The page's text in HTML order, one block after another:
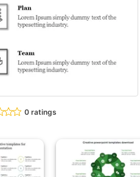
0 ratings